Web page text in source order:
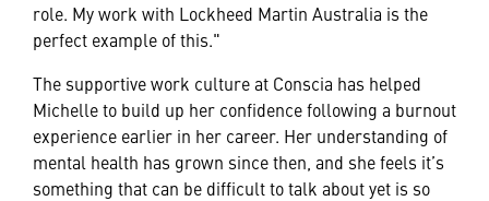
role. My work with Lockheed Martin Australia is the
perfect example of this."
The supportive work culture at Conscia has helped
Michelle to build up her confidence following a burnout
experience earlier in her career. Her understanding of
mental health has grown since then, and she feels it’s
something that can be difficult to talk about yet is so